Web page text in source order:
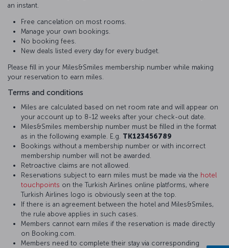
an instant.
Free cancelation on most rooms.
Manage your own bookings.
No booking fees.
New deals listed every day for every budget.
Please fill in your Miles&Smiles membership number while making
your reservation to earn miles.
Terms and conditions
Miles are calculated based on net room rate and will appear on
your account up to 8-12 weeks after your check-out date.
Miles&Smiles membership number must be filled in the format
as in the following example. E.g. TK123456789
Bookings without a membership number or with incorrect
membership number will not be awarded.
Retroactive claims are not allowed.
Reservations subject to earn miles must be made via the hotel
touchpoints on the Turkish Airlines online platforms, where
Turkish Airlines logo is obviously seen at the top.
If there is an agreement between the hotel and Miles&Smiles,
the rule above applies in such cases.
Members cannot earn miles if the reservation is made directly
on Booking.com.
Members need to complete their stay via corresponding